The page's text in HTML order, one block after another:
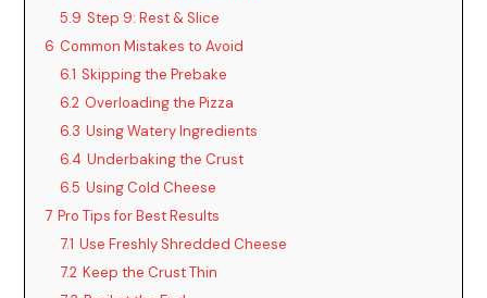
5.9 Step 9: Rest & Slice
6 Common Mistakes to Avoid
6.1 Skipping the Prebake
6.2 Overloading the Pizza
6.3 Using Watery Ingredients
6.4 Underbaking the Crust
6.5 Using Cold Cheese
7 Pro Tips for Best Results
7.1 Use Freshly Shredded Cheese
7.2 Keep the Crust Thin